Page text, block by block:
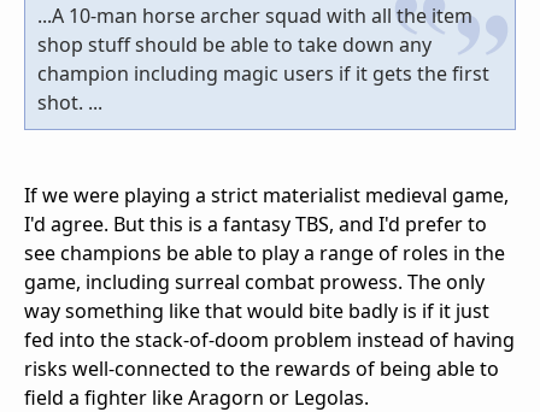
...A 10-man horse archer squad with all the item
shop stuff should be able to take down any
champion including magic users if it gets the first
shot. ...
If we were playing a strict materialist medieval game,
I'd agree. But this is a fantasy TBS, and I'd prefer to
see champions be able to play a range of roles in the
game, including surreal combat prowess. The only
way something like that would bite badly is if it just
fed into the stack-of-doom problem instead of having
risks well-connected to the rewards of being able to
field a fighter like Aragorn or Legolas.